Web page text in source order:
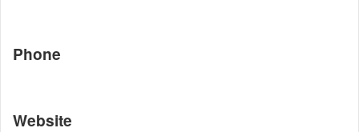
Phone
Website